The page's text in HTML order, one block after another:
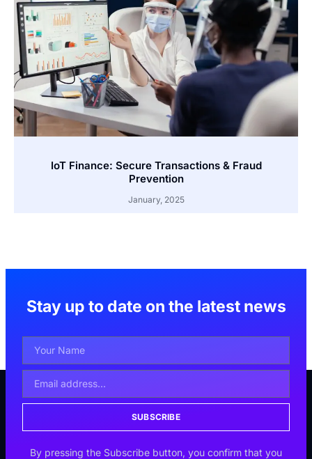
IoT Finance: Secure Transactions & Fraud
Prevention
January, 2025
Stay up to date on the latest news
SUBSCRIBE
By pressing the Subscribe button, you confirm that you